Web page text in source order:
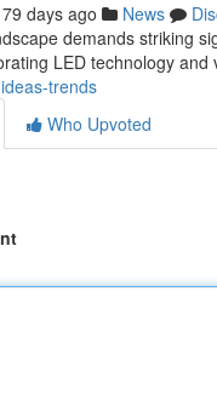
79 days ago News
demands striking
LED technology
trends
Who Upvoted